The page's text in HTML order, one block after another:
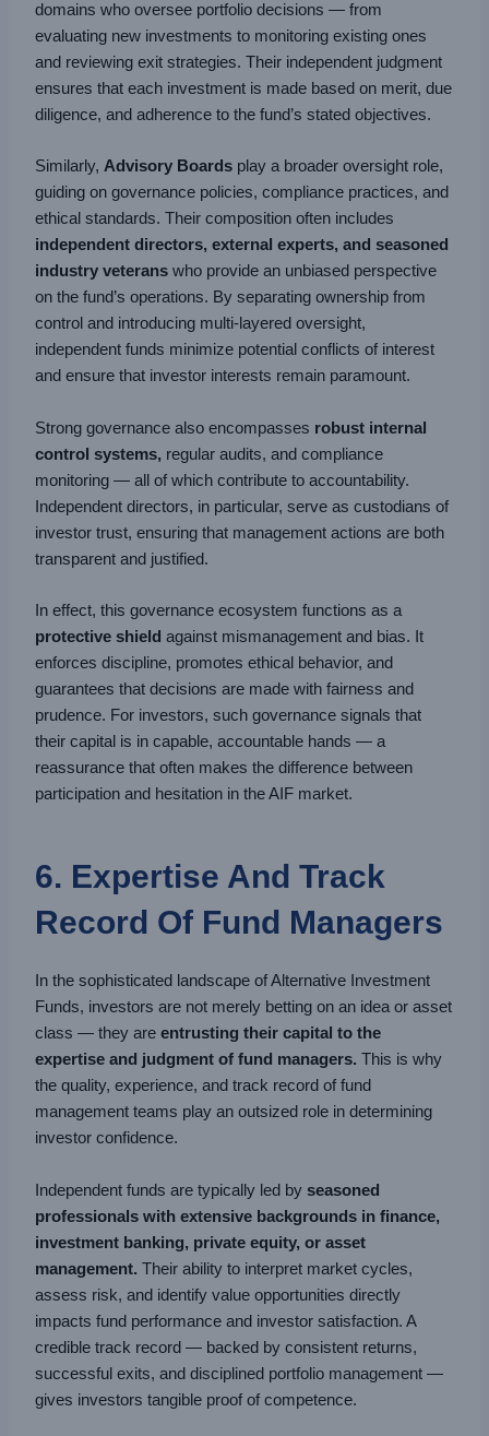
domains who oversee portfolio decisions — from
evaluating new investments to monitoring existing ones
and reviewing exit strategies. Their independent judgment
ensures that each investment is made based on merit, due
diligence, and adherence to the fund’s stated objectives.
Similarly,Advisory Boards play a broader oversight role,
guiding on governance policies, compliance practices, and
ethical standards. Their composition often includes
independent directors, external experts, and seasoned
industry veterans who provide an unbiased perspective
on the fund’s operations. By separating ownership from
control and introducing multi-layered oversight,
independent funds minimize potential conflicts of interest
and ensure that investor interests remain paramount.
Strong governance also encompasses robust internal
control systems, regular audits, and compliance
monitoring — all of which contribute to accountability.
Independent directors, in particular, serve as custodians of
investor trust, ensuring that management actions are both
transparent and justified.
In effect, this governance ecosystem functions as a
protective shield against mismanagement and bias. It
enforces discipline, promotes ethical behavior, and
guarantees that decisions are made with fairness and
prudence. For investors, such governance signals that
their capital is in capable, accountable hands — a
reassurance that often makes the difference between
participation and hesitation in the AIF market.
6. Expertise And Track
Record Of Fund Managers
In the sophisticated landscape of Alternative Investment
Funds, investors are not merely betting on an idea or asset
class — they areentrusting their capital to the
expertise and judgment of fund managers. This is why
the quality, experience, and track record of fund
management teams play an outsized role in determining
investor confidence.
Independent funds are typically led byseasoned
professionals with extensive backgrounds in finance,
investment banking, private equity, or asset
management. Their ability to interpret market cycles,
assess risk, and identify value opportunities directly
impacts fund performance and investor satisfaction. A
credible track record — backed by consistent returns,
successful exits, and disciplined portfolio management —
gives investors tangible proof of competence.